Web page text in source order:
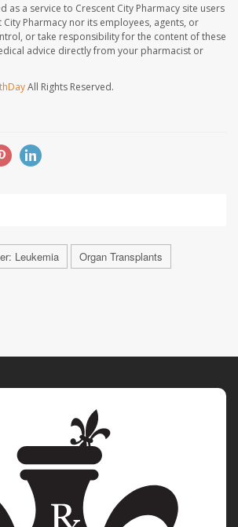
as a service to Crescent City Pharmacy site users
City Pharmacy nor its employees, agents, or
or take responsibility for the content of these
advice directly from your pharmacist or
All Rights Reserved.
Leukemia Organ Transplants